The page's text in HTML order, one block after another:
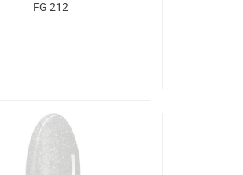
FG 212